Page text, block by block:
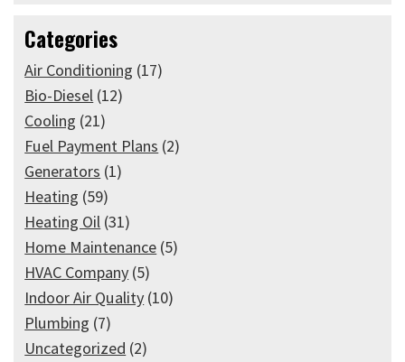
Categories
Air Conditioning (17)
Bio-Diesel (12)
Cooling (21)
Fuel Payment Plans (2)
Generators (1)
Heating (59)
Heating Oil (31)
Home Maintenance (5)
HVAC Company (5)
Indoor Air Quality (10)
Plumbing (7)
Uncategorized (2)